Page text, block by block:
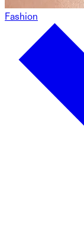
Fashion